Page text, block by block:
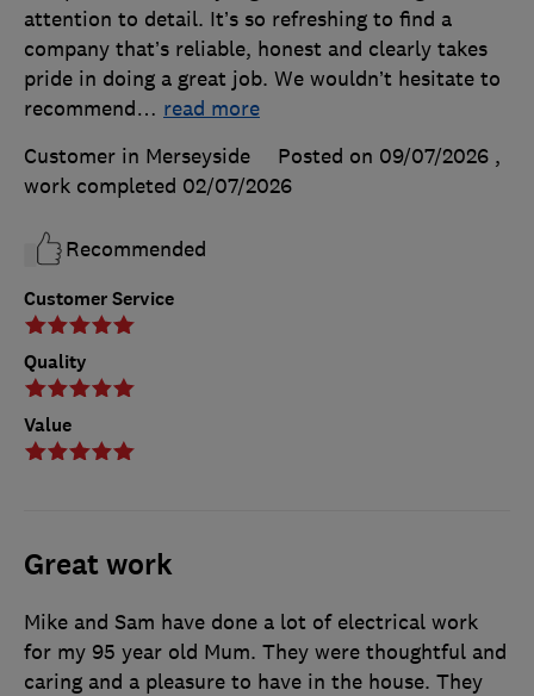
Customer Service
Quality
Value
attention to detail. It’s so refreshing to find a
company that’s reliable, honest and clearly takes
pride in doing a great job. We wouldn’t hesitate to
recommend… read more
Customer in Merseyside
Posted on 09/07/2026 ,
work completed 02/07/2026
Recommended
Great work
Mike and Sam have done a lot of electrical work
for my 95 year old Mum. They were thoughtful and
caring and a pleasure to have in the house. They